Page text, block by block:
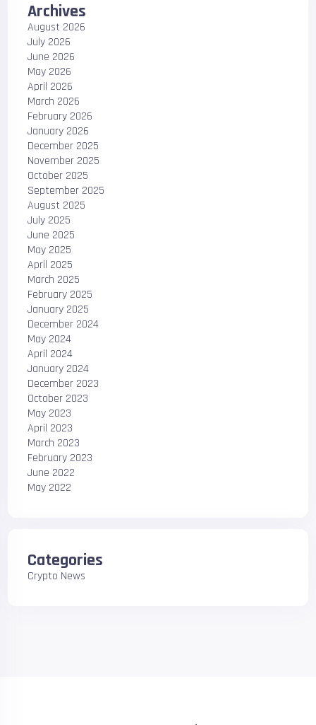
Archives
August 2026
July 2026
June 2026
May 2026
April 2026
March 2026
February 2026
January 2026
December 2025
November 2025
October 2025
September 2025
August 2025
July 2025
June 2025
May 2025
April 2025
March 2025
February 2025
January 2025
December 2024
May 2024
April 2024
January 2024
December 2023
October 2023
May 2023
April 2023
March 2023
February 2023
June 2022
May 2022
Categories
Crypto News